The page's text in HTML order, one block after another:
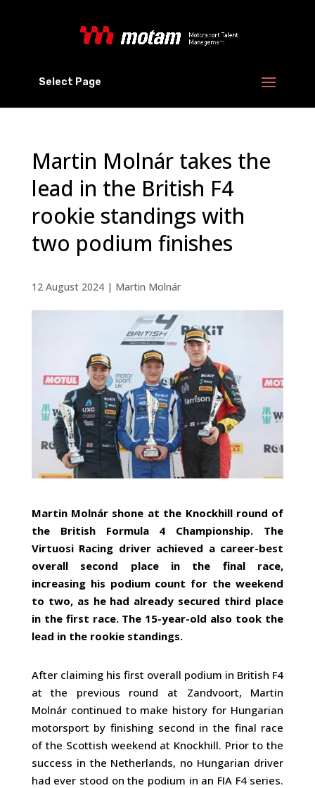
Select Page
Martin Molnár takes the
lead in the British F4
rookie standings with
two podium finishes
12 August 2024| Martin Molnár
Martin Molnár shone at the Knockhill round of
the British Formula 4 Championship. The
Virtuosi Racing driver achieved a career-best
overall second place in the final race,
increasing his podium count for the weekend
to two, as he had already secured third place
in the first race. The 15-year-old also took the
lead in the rookie standings.
After claiming his first overall podium in British F4
at the previous round at Zandvoort, Martin
Molnár continued to make history for Hungarian
motorsport by finishing second in the final race
of the Scottish weekend at Knockhill. Prior to the
success in the Netherlands, no Hungarian driver
had ever stood on the podium in an FIA F4 series.